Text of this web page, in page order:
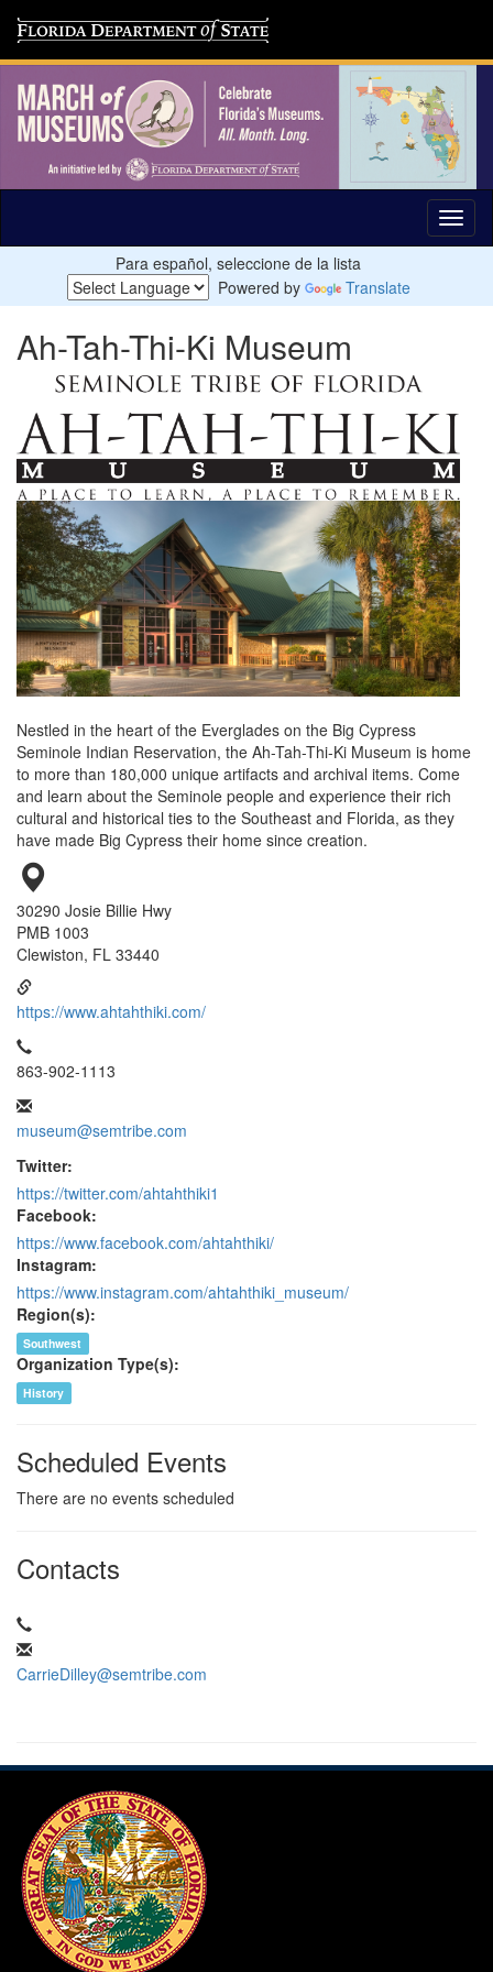
Para español, seleccione de la lista
Powered by
Translate
Ah-Tah-Thi-Ki Museum
Nestled in the heart of the Everglades on the Big Cypress
Seminole Indian Reservation, the Ah-Tah-Thi-Ki Museum is home
to more than 180,000 unique artifacts and archival items. Come
and learn about the Seminole people and experience their rich
cultural and historical ties to the Southeast and Florida, as they
have made Big Cypress their home since creation.
30290 Josie Billie Hwy
PMB 1003
Clewiston, FL 33440
https://www.ahtahthiki.com/
863-902-1113
museum@semtribe.com
Twitter:
https://twitter.com/ahtahthiki1
Facebook:
https://www.facebook.com/ahtahthiki/
Instagram:
https://www.instagram.com/ahtahthiki_museum/
Region(s):
Southwest
Organization Type(s):
History
Scheduled Events
There are no events scheduled
Contacts
CarrieDilley@semtribe.com